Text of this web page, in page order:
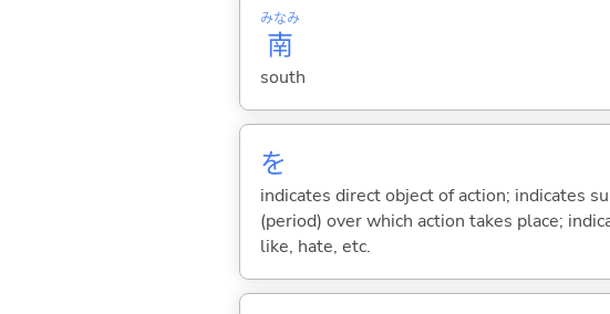
南
みなみ
south
を
indicates direct object of action; indicates
(period) over which action takes place;
like, hate, etc.